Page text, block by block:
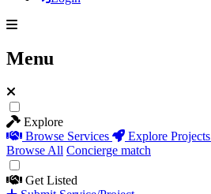
Menu
Explore
Browse Services
Explore Projects
Browse All Concierge match
Get Listed